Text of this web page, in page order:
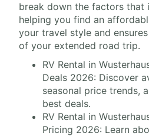
break down the factors that
helping you find an
your travel style and
of your extended road trip.
RV Rental in
Deals 2026: Discover
seasonal price trends,
best deals.
RV Rental in
Pricing 2026: Learn